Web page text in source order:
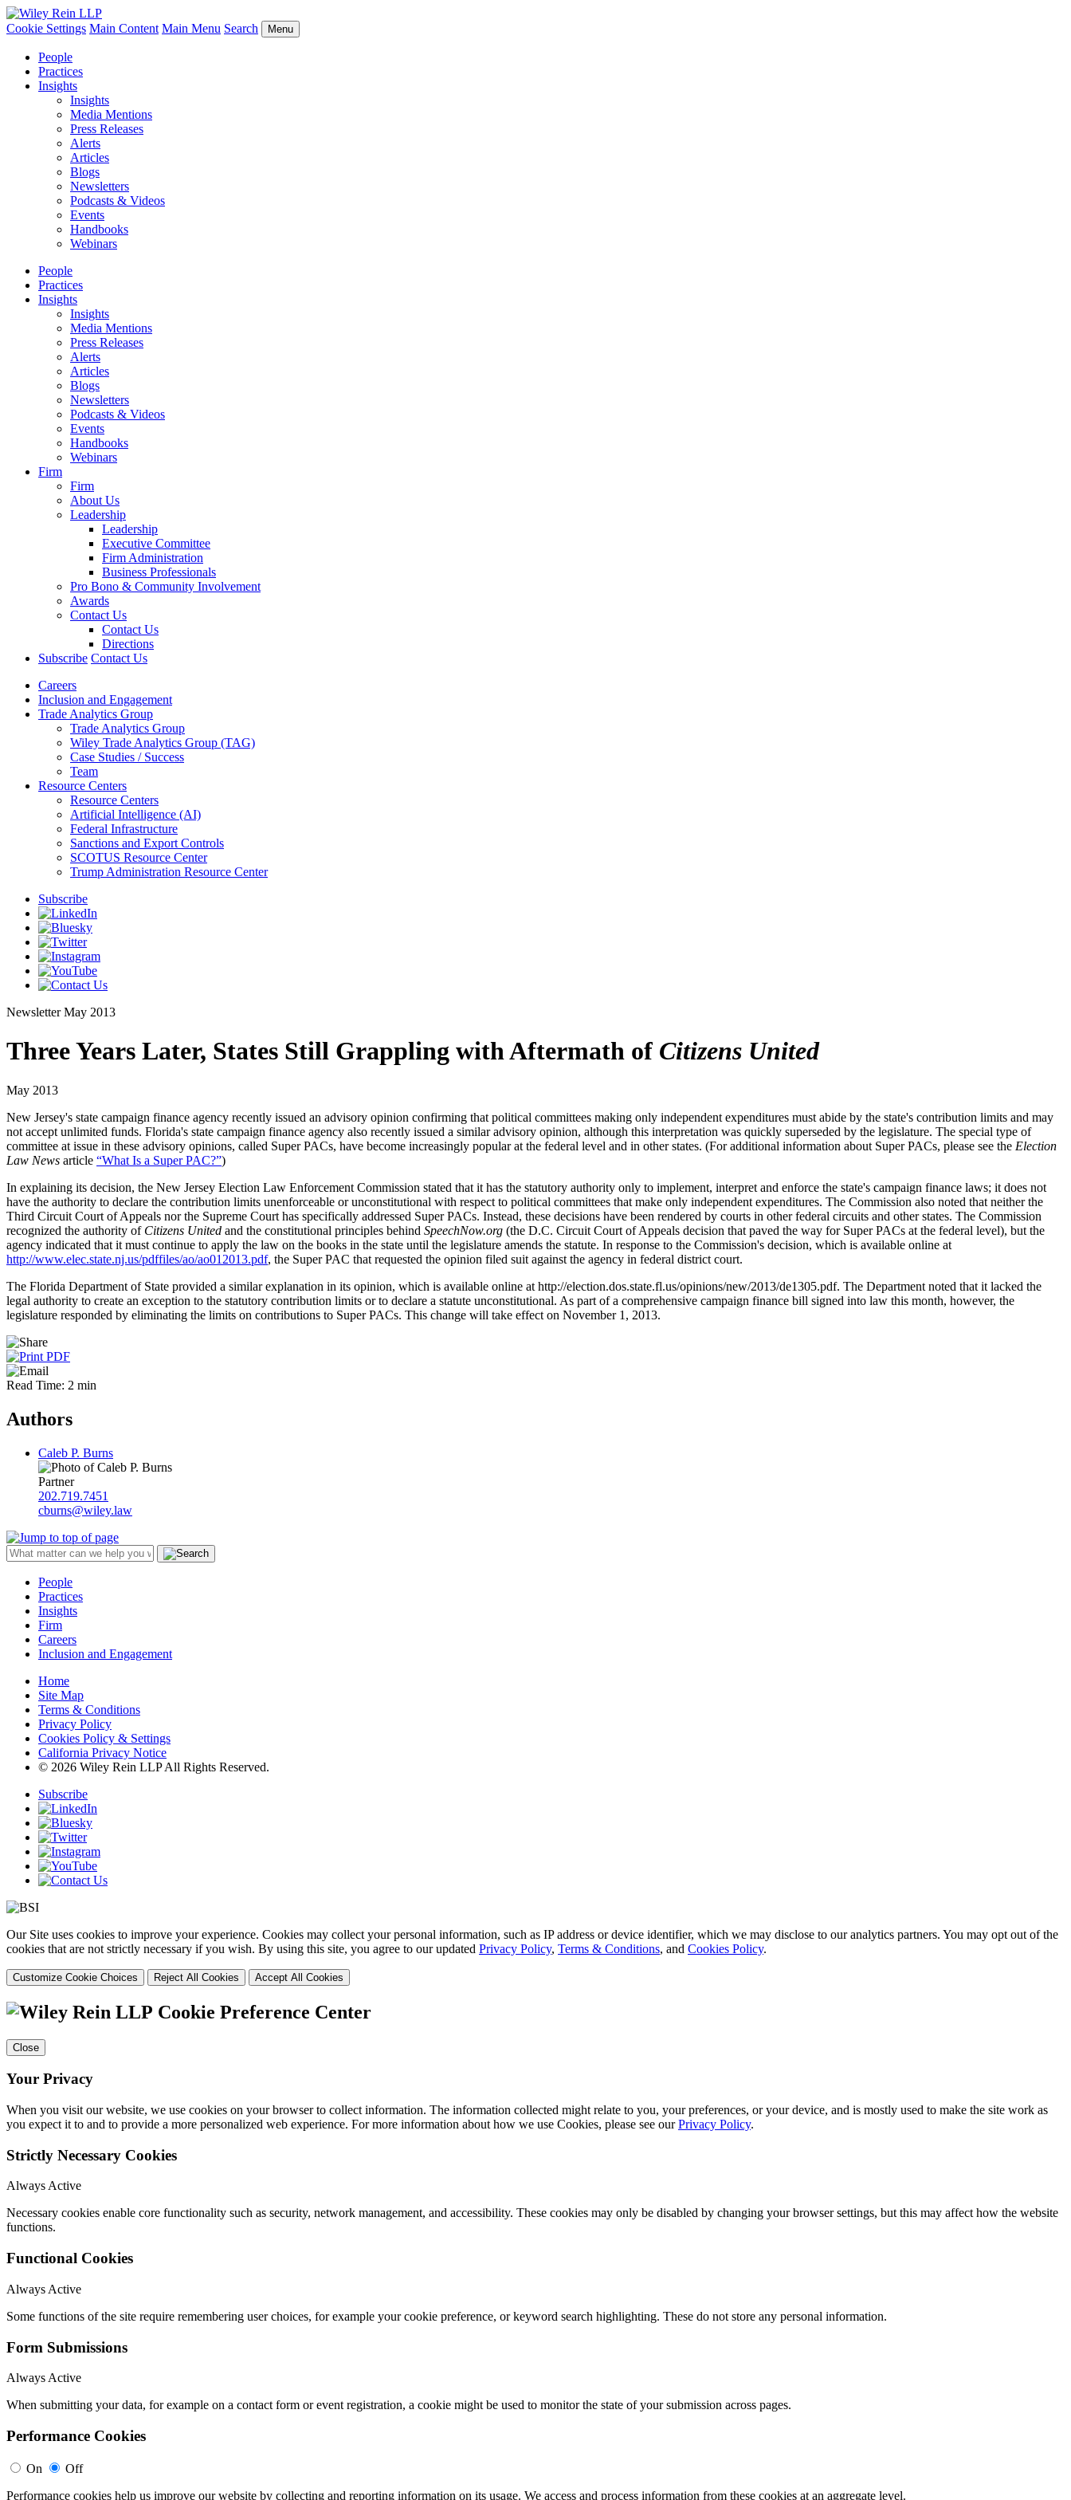
Cookie Settings Main Content Main Menu Search Menu
People
Practices
Insights
Insights
Media Mentions
Press Releases
Alerts
Articles
Blogs
Newsletters
Podcasts & Videos
Events
Handbooks
Webinars
People
Practices
Insights
Insights
Media Mentions
Press Releases
Alerts
Articles
Blogs
Newsletters
Podcasts & Videos
Events
Handbooks
Webinars
Firm
Firm
About Us
Leadership
Leadership
Executive Committee
Firm Administration
Business Professionals
Pro Bono & Community Involvement
Awards
Contact Us
Contact Us
Directions
Subscribe Contact Us
Careers
Inclusion and Engagement
Trade Analytics Group
Trade Analytics Group
Wiley Trade Analytics Group (TAG)
Case Studies / Success
Team
Resource Centers
Resource Centers
Artificial Intelligence (AI)
Federal Infrastructure
Sanctions and Export Controls
SCOTUS Resource Center
Trump Administration Resource Center
Subscribe
Newsletter May 2013
Three Years Later, States Still Grappling with Aftermath of Citizens United
May 2013
New Jersey's state campaign finance agency recently issued an advisory opinion confirming that political committees making only independent expenditures must abide by the state's contribution limits and may
not accept unlimited funds. Florida's state campaign finance agency also recently issued a similar advisory opinion, although this interpretation was quickly superseded by the legislature. The special type of
committee at issue in these advisory opinions, called Super PACs, have become increasingly popular at the federal level and in other states. (For additional information about Super PACs, please see the Election
Law News article “What Is a Super PAC?”)
In explaining its decision, the New Jersey Election Law Enforcement Commission stated that it has the statutory authority only to implement, interpret and enforce the state's campaign finance laws; it does not
have the authority to declare the contribution limits unenforceable or unconstitutional with respect to political committees that make only independent expenditures. The Commission also noted that neither the
Third Circuit Court of Appeals nor the Supreme Court has specifically addressed Super PACs. Instead, these decisions have been rendered by courts in other federal circuits and other states. The Commission
recognized the authority of Citizens United and the constitutional principles behind SpeechNow.org (the D.C. Circuit Court of Appeals decision that paved the way for Super PACs at the federal level), but the
agency indicated that it must continue to apply the law on the books in the state until the legislature amends the statute. In response to the Commission's decision, which is available online at
http://www.elec.state.nj.us/pdffiles/ao/ao012013.pdf, the Super PAC that requested the opinion filed suit against the agency in federal district court.
The Florida Department of State provided a similar explanation in its opinion, which is available online at http://election.dos.state.fl.us/opinions/new/2013/de1305.pdf. The Department noted that it lacked the
legal authority to create an exception to the statutory contribution limits or to declare a statute unconstitutional. As part of a comprehensive campaign finance bill signed into law this month, however, the
legislature responded by eliminating the limits on contributions to Super PACs. This change will take effect on November 1, 2013.
Read Time: 2 min
Authors
Caleb P. Burns
Partner
202.719.7451
cburns@wiley.law
People
Practices
Insights
Firm
Careers
Inclusion and Engagement
Home
Site Map
Terms & Conditions
Privacy Policy
Cookies Policy & Settings
California Privacy Notice
© 2026 Wiley Rein LLP All Rights Reserved.
Subscribe
Our Site uses cookies to improve your experience. Cookies may collect your personal information, such as IP address or device identifier, which we may disclose to our analytics partners. You may opt out of the
cookies that are not strictly necessary if you wish. By using this site, you agree to our updated Privacy Policy, Terms & Conditions, and Cookies Policy.
Customize Cookie Choices Reject All Cookies Accept All Cookies
Cookie Preference Center
Close
Your Privacy
When you visit our website, we use cookies on your browser to collect information. The information collected might relate to you, your preferences, or your device, and is mostly used to make the site work as
you expect it to and to provide a more personalized web experience. For more information about how we use Cookies, please see ourPrivacy Policy.
Strictly Necessary Cookies
Always Active
Necessary cookies enable core functionality such as security, network management, and accessibility. These cookies may only be disabled by changing your browser settings, but this may affect how the website
functions.
Functional Cookies
Always Active
Some functions of the site require remembering user choices, for example your cookie preference, or keyword search highlighting. These do not store any personal information.
Form Submissions
Always Active
When submitting your data, for example on a contact form or event registration, a cookie might be used to monitor the state of your submission across pages.
Performance Cookies
On
Off
Performance cookies help us improve our website by collecting and reporting information on its usage. We access and process information from these cookies at an aggregate level.